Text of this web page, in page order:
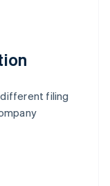
different filing